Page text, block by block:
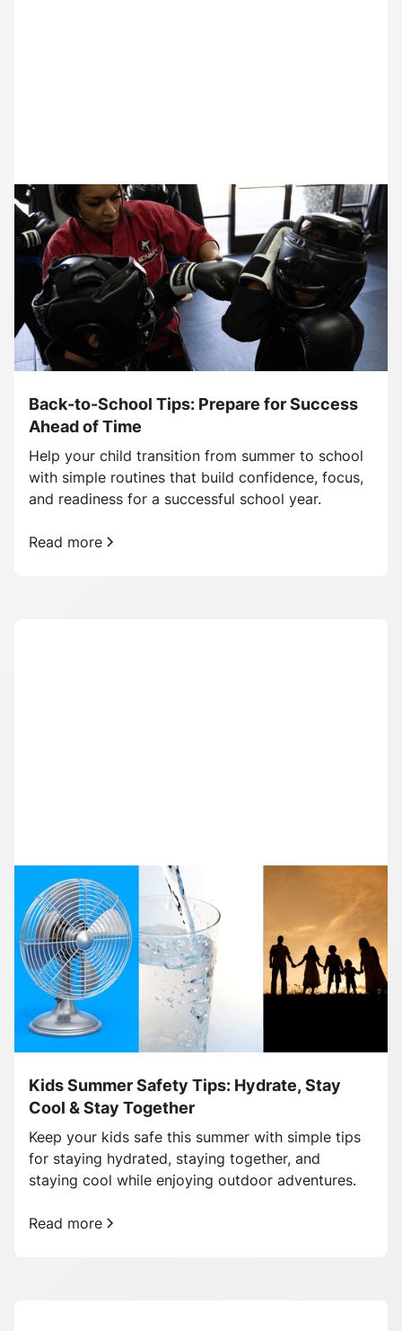
Back-to-School Tips: Prepare for Success
Ahead of Time
Help your child transition from summer to school
with simple routines that build confidence, focus,
and readiness for a successful school year.
Read more
Kids Summer Safety Tips: Hydrate, Stay
Cool & Stay Together
Keep your kids safe this summer with simple tips
for staying hydrated, staying together, and
staying cool while enjoying outdoor adventures.
Read more